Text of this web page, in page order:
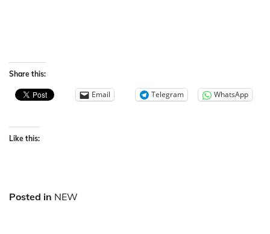
Share this:
Email Telegram WhatsApp
Like this:
Posted in NEW